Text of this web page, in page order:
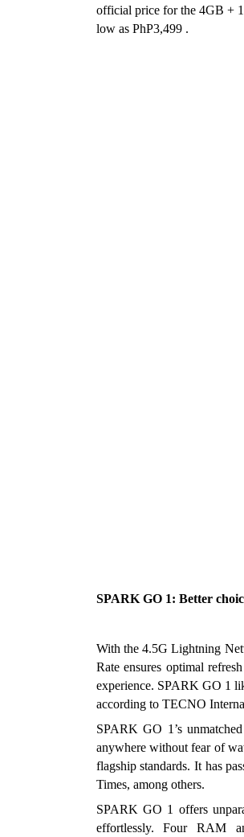
official price for the 4GB +
low as PhP3,499 .
SPARK GO 1: Better
With the 4.5G Lightning
Rate ensures optimal
experience. SPARK GO 1
according to TECNO
SPARK GO 1’s
anywhere without fear of
flagship standards. It has
Times, among others.
SPARK GO 1 offers
effortlessly. Four RAM